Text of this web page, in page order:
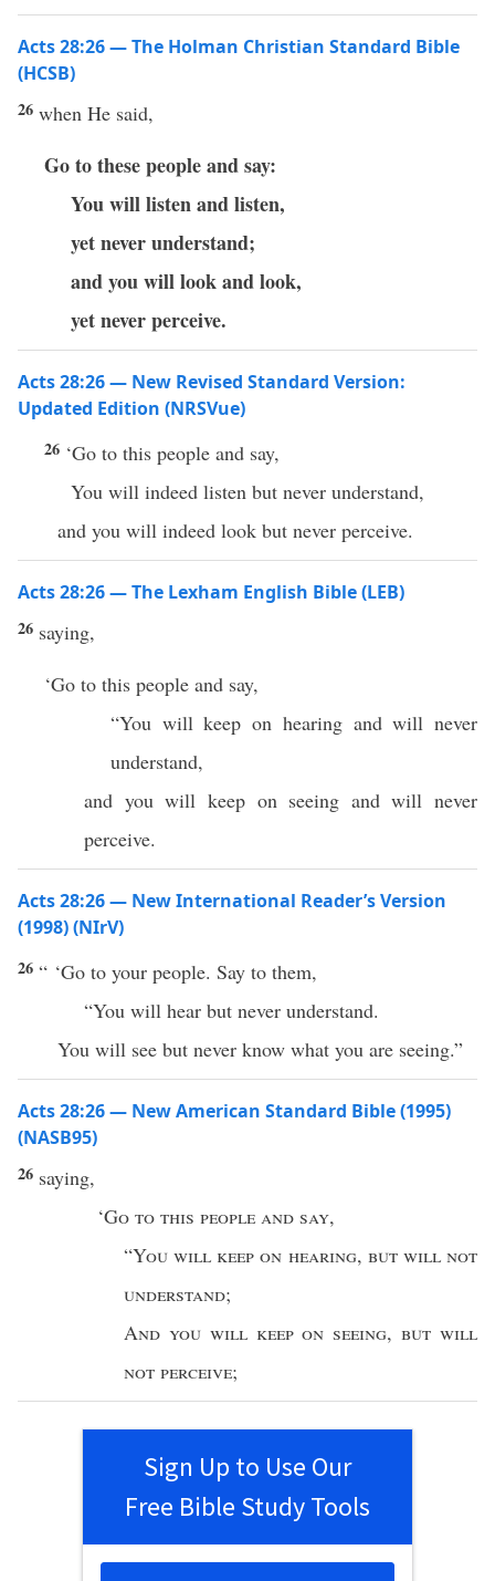
Acts 28:26 — The Holman Christian Standard Bible
(HCSB)
26 when He said,
Go to these people and say:
You will listen and listen,
yet never understand;
and you will look and look,
yet never perceive.
Acts 28:26 — New Revised Standard Version:
Updated Edition (NRSVue)
26 ‘Go to this people and say,
You will indeed listen but never understand,
and you will indeed look but never perceive.
Acts 28:26 — The Lexham English Bible (LEB)
26 saying,
‘Go to this people and say,
“You will keep on hearing and will never
understand,
and you will keep on seeing and will never
perceive.
Acts 28:26 — New International Reader’s Version
(1998) (NIrV)
26 “ ‘Go to your people. Say to them,
“You will hear but never understand.
You will see but never know what you are seeing.”
Acts 28:26 — New American Standard Bible (1995)
(NASB95)
26 saying,
‘Go to this people and say,
“You will keep on hearing, but will not
understand;
And you will keeponseeing,but will
not perceive;
Sign Up to Use Our
Free Bible Study Tools